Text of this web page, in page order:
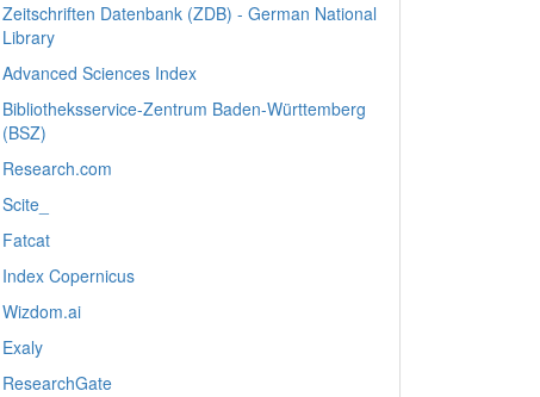
Zeitschriften Datenbank (ZDB) - German National
Library
Advanced Sciences Index
Bibliotheksservice-Zentrum Baden-Württemberg
(BSZ)
Research.com
Scite_
Fatcat
Index Copernicus
Wizdom.ai
Exaly
ResearchGate